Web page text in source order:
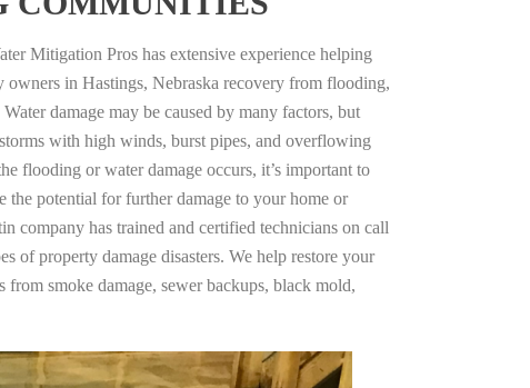
Mitigation Pros has extensive experience helping
owners in Hastings, Nebraska recovery from flooding,
damage may be caused by many factors, but
with high winds, burst pipes, and overflowing
flooding or water damage occurs, it’s important to
the potential for further damage to your home or
company has trained and certified technicians on call
of property damage disasters. We help restore your
from smoke damage, sewer backups, black mold,